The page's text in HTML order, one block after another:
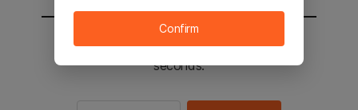
You will be sent to the STOVE main in 2
seconds.
Confirm